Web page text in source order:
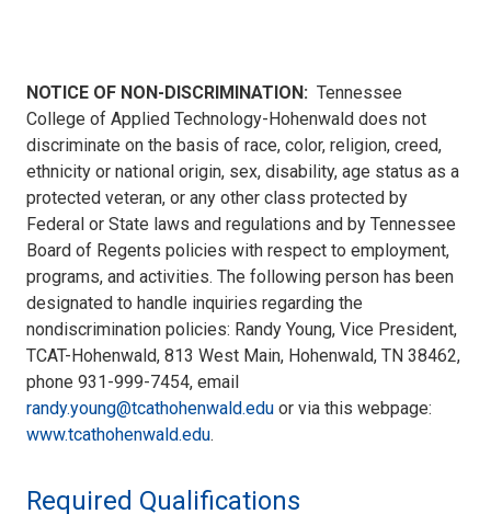
NOTICE OF NON-DISCRIMINATION: Tennessee
College of Applied Technology-Hohenwald does not
discriminate on the basis of race, color, religion, creed,
ethnicity or national origin, sex, disability, age status as a
protected veteran, or any other class protected by
Federal or State laws and regulations and by Tennessee
Board of Regents policies with respect to employment,
programs, and activities. The following person has been
designated to handle inquiries regarding the
nondiscrimination policies: Randy Young, Vice President,
TCAT-Hohenwald, 813 West Main, Hohenwald, TN 38462,
phone 931-999-7454, email
randy.young@tcathohenwald.edu or via this webpage:
www.tcathohenwald.edu.
Required Qualifications